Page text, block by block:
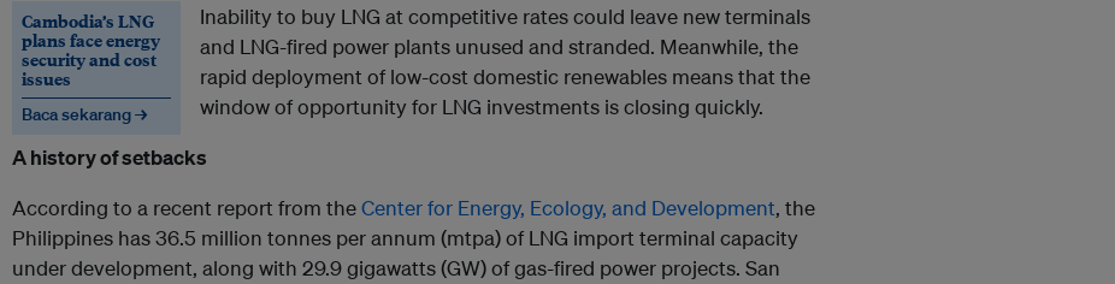
Cambodia’s LNG
plans face energy
security and cost
issues
Baca sekarang →
Inability to buy LNG at competitive rates could leave new terminals
and LNG-fired power plants unused and stranded. Meanwhile, the
rapid deployment of low-cost domestic renewables means that the
window of opportunity for LNG investments is closing quickly.
A history of setbacks
According to a recent report from theCenter for Energy, Ecology, and Development, the
Philippines has 36.5 million tonnes per annum (mtpa) of LNG import terminal capacity
under development, along with 29.9 gigawatts (GW) of gas-fired power projects. San